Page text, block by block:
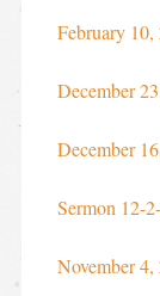
February
December
December
Sermon 12-
November